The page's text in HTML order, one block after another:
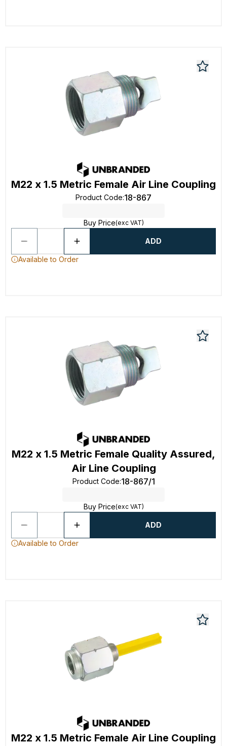
M22 x 1.5 Metric Female Air Line Coupling
Product Code:18-867
Buy Price(exc VAT)
ADD
Available to Order
M22 x 1.5 Metric Female Quality Assured,
Air Line Coupling
Product Code:18-867/1
Buy Price(exc VAT)
ADD
Available to Order
M22 x 1.5 Metric Female Air Line Coupling